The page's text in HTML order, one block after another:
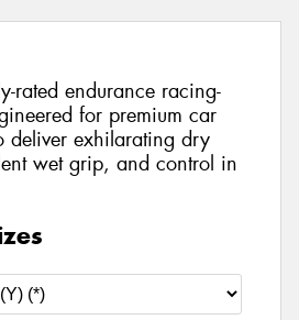
rated endurance racing-
for premium car
deliver exhilarating dry
wet grip, and control in